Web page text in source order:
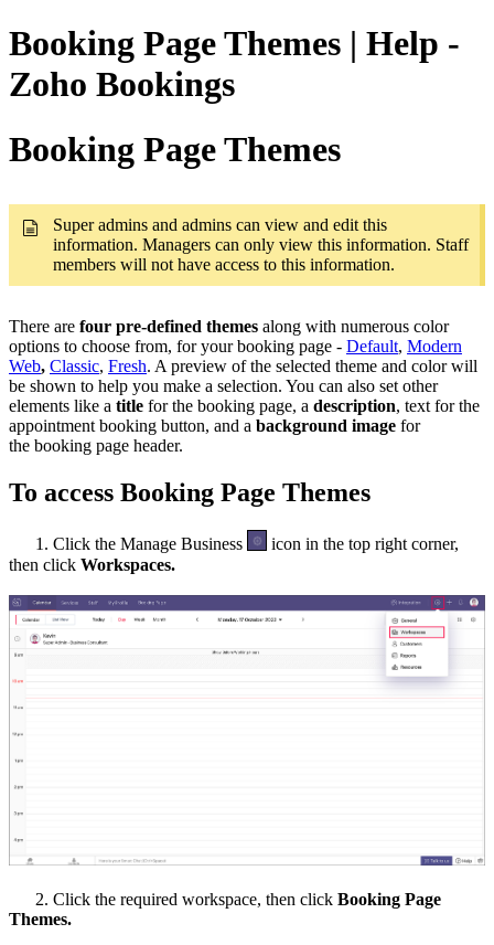
Booking Page Themes | Help -
Zoho Bookings
Booking Page Themes
Super admins and admins can view and edit this
information. Managers can only view this information. Staff
members will not have access to this information.
There are four pre-defined themes along with numerous color
options to choose from, for your booking page - Default, Modern
Web, Classic, Fresh. A preview of the selected theme and color will
be shown to help you make a selection. You can also set other
elements like a title for the booking page, a description, text for the
appointment booking button, and a background image for
the booking page header.
To access Booking Page Themes
1. Click the Manage Business
icon in the top right corner,
then click Workspaces.
2. Click the required workspace, then click Booking Page
Themes.